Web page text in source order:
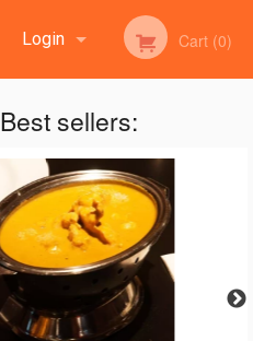
Login
Registration
Cart (0)
Best sellers: